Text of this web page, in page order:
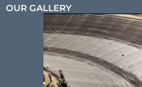
OUR GALLERY